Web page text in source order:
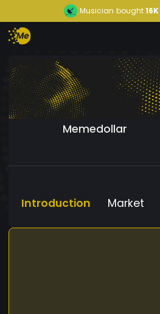
Musician bought16K
Memedollar
Introduction Market